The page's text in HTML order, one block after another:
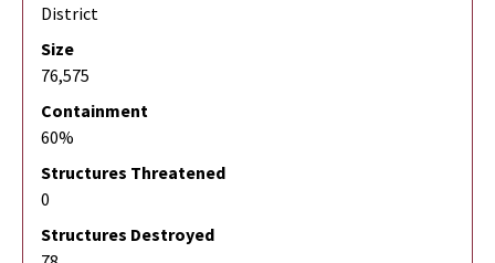
District
Size
76,575
Containment
60%
Structures Threatened
0
Structures Destroyed